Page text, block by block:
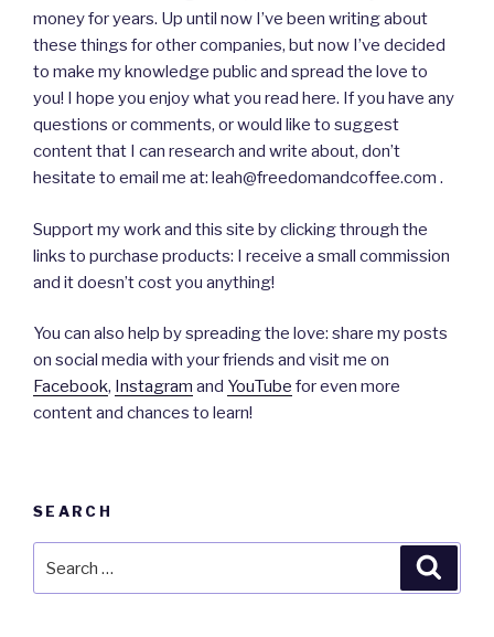
money for years. Up until now I’ve been writing about
these things for other companies, but now I’ve decided
to make my knowledge public and spread the love to
you! I hope you enjoy what you read here. If you have any
questions or comments, or would like to suggest
content that I can research and write about, don’t
hesitate to email me at: leah@freedomandcoffee.com .
Support my work and this site by clicking through the
links to purchase products: I receive a small commission
and it doesn’t cost you anything!
You can also help by spreading the love: share my posts
on social media with your friends and visit me on
Facebook, Instagram and YouTube for even more
content and chances to learn!
SEARCH